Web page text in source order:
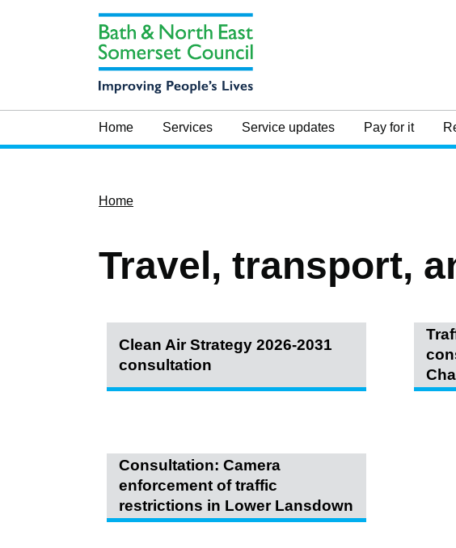
Home Services Service updates Pay for it
Home
Travel, transport,
Clean Air Strategy 2026-2031
consultation
Consultation: Camera
enforcement of traffic
restrictions in Lower Lansdown